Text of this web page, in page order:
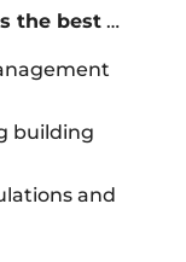
the best…
building
and